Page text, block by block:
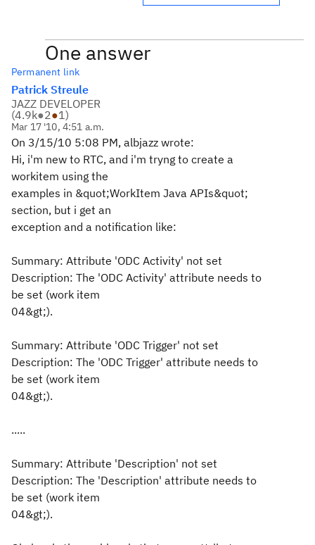
One answer
Permanent link
Patrick Streule
JAZZ DEVELOPER
(4.9k●2●1)
Mar 17 '10, 4:51 a.m.
On 3/15/10 5:08 PM, albjazz wrote:
Hi, i'm new to RTC, and i'm tryng to create a
workitem using the
examples in &quot;WorkItem Java APIs&quot;
section, but i get an
exception and a notification like:
Summary: Attribute 'ODC Activity' not set
Description: The 'ODC Activity' attribute needs to
be set (work item
04&gt;).
Summary: Attribute 'ODC Trigger' not set
Description: The 'ODC Trigger' attribute needs to
be set (work item
04&gt;).
.....
Summary: Attribute 'Description' not set
Description: The 'Description' attribute needs to
be set (work item
04&gt;).